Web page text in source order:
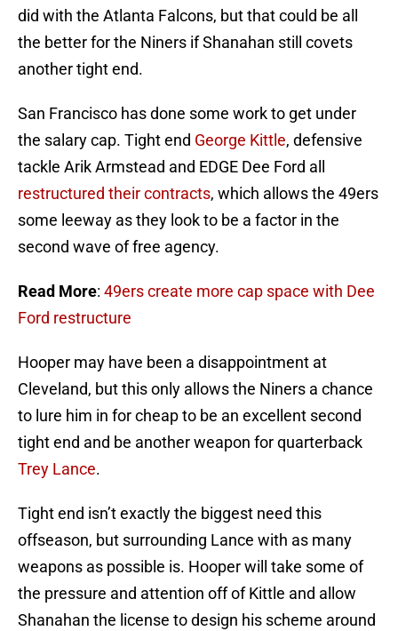
did with the Atlanta Falcons, but that could be all
the better for the Niners if Shanahan still covets
another tight end.
San Francisco has done some work to get under
the salary cap. Tight end George Kittle, defensive
tackle Arik Armstead and EDGE Dee Ford all
restructured their contracts, which allows the 49ers
some leeway as they look to be a factor in the
second wave of free agency.
Read More: 49ers create more cap space with Dee
Ford restructure
Hooper may have been a disappointment at
Cleveland, but this only allows the Niners a chance
to lure him in for cheap to be an excellent second
tight end and be another weapon for quarterback
Trey Lance.
Tight end isn’t exactly the biggest need this
offseason, but surrounding Lance with as many
weapons as possible is. Hooper will take some of
the pressure and attention off of Kittle and allow
Shanahan the license to design his scheme around